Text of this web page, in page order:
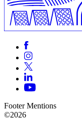
Footer Mentions
©2026